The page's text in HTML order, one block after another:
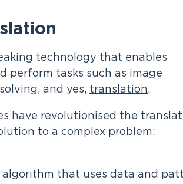
technology that enables
perform tasks such as image
and yes, translation.
have revolutionised the
to a complex problem:
that uses data and